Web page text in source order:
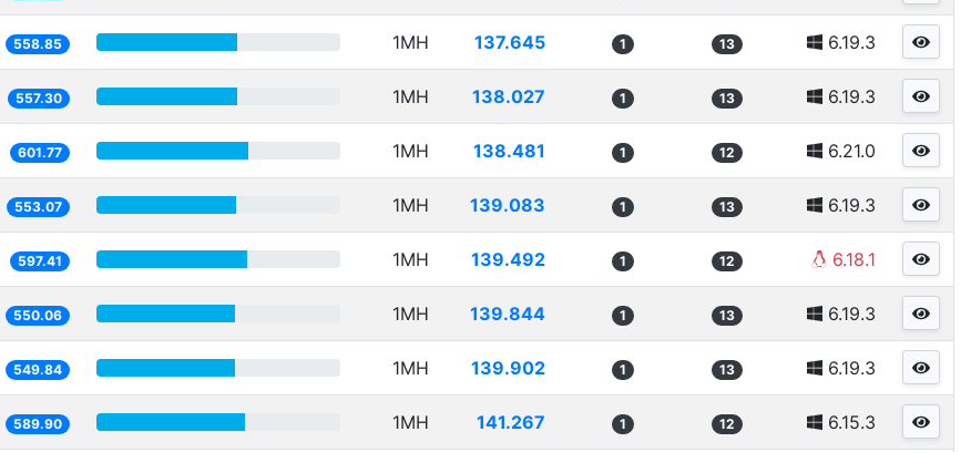
558.85 1MH 137.645 1 13 6.19.3
557.30 1MH 138.027 1 13 6.19.3
601.77 1MH 138.481 1 12 6.21.0
553.07 1MH 139.083 1 13 6.19.3
597.41 1MH 139.492 1 12 6.18.1
550.06 1MH 139.844 1 13 6.19.3
549.84 1MH 139.902 1 13 6.19.3
589.90 1MH 141.267 1 12 6.15.3